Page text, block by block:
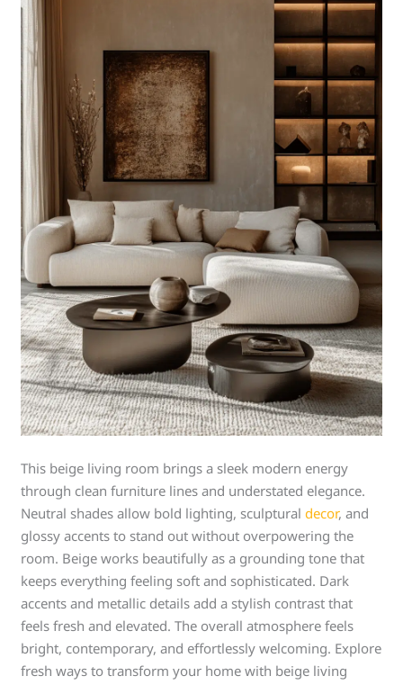
This beige living room brings a sleek modern energy
through clean furniture lines and understated elegance.
Neutral shades allow bold lighting, sculpturaldecor, and
glossy accents to stand out without overpowering the
room. Beige works beautifully as a grounding tone that
keeps everything feeling soft and sophisticated. Dark
accents and metallic details add a stylish contrast that
feels fresh and elevated. The overall atmosphere feels
bright, contemporary, and effortlessly welcoming. Explore
fresh ways to transform your home with beige living